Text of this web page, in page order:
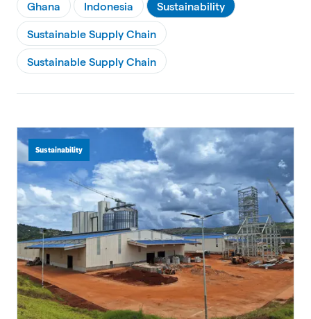
Ghana Indonesia Sustainability
Sustainable Supply Chain
Sustainable Supply Chain
Sustainability